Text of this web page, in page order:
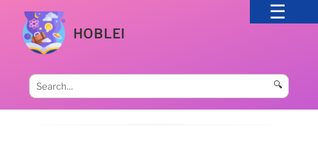
HOBLEI
🔍